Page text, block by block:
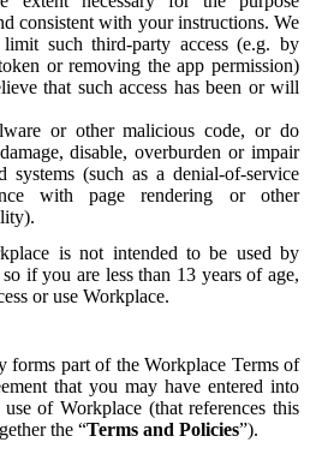
consistent with your instructions. We
such third-party access (e.g. by
or removing the app permission)
that such access has been or will
or other malicious code, or do
disable, overburden or impair
systems (such as a denial-of-service
with page rendering or other
is not intended to be used by
if you are less than 13 years of age,
or use Workplace.
forms part of the Workplace Terms of
that you may have entered into
of Workplace (that references this
the “Terms and Policies”).